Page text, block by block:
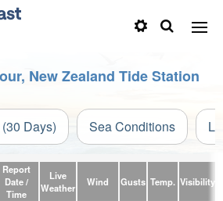
New Zealand Tide Station
Days) Sea Conditions
Report
Date /
Time
Live
Weather
Wind Gusts Temp. Visibility